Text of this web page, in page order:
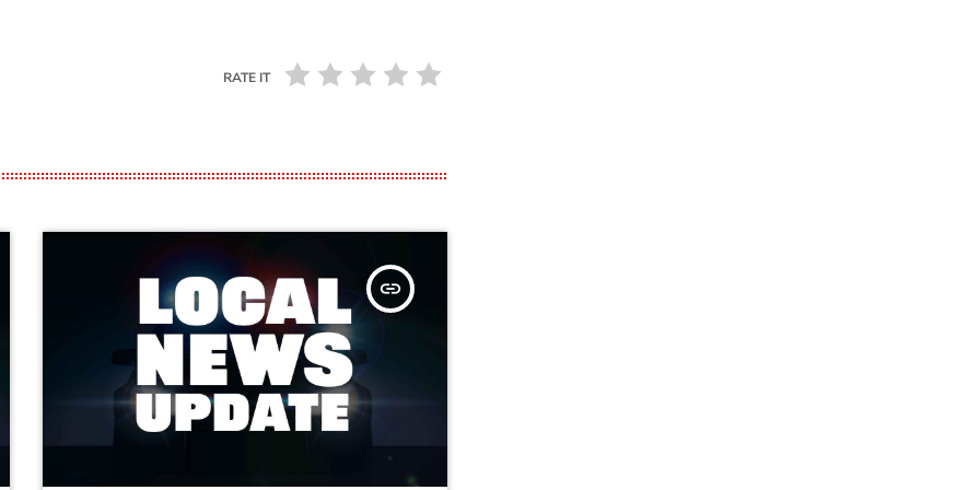
RATE IT
insert_link